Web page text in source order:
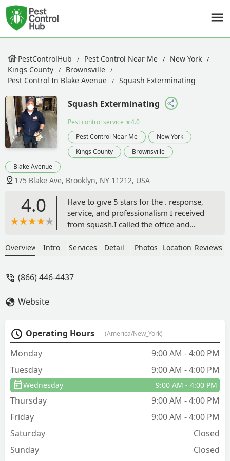
PestControlHub Pest Control Near Me
New York
Kings County
Brownsville
Pest Control In Blake Avenue
Squash Exterminating
Squash Exterminating
Pest control service ★4.0
Pest Control Near Me
New York
Kings County
Brownsville
Blake Avenue
175 Blake Ave, Brooklyn, NY 11212, USA
4.0
Have to give 5 stars for the . response,
service, and professionalism I received
from squash.I called the office and
warehouse after finding carpenter ants.
the appointment and showed up right
Overview Intro Services Detail Photos Location Reviews
(866) 446-4437
Website
Operating Hours (America/New_York)
Monday
9:00 AM - 4:00 PM
Tuesday
9:00 AM - 4:00 PM
Wednesday 9:00 AM - 4:00 PM
Thursday
9:00 AM - 4:00 PM
Friday
9:00 AM - 4:00 PM
Saturday
Closed
Sunday
Closed